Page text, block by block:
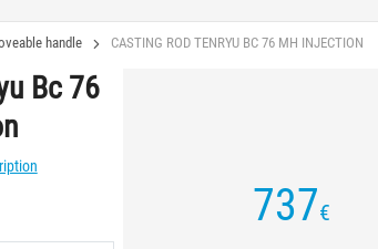
handle CASTING ROD TENRYU BC 76 MH INJECTION
Bc 76
737€